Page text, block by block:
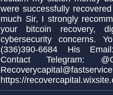
were successfully
much Sir, I strongly
your bitcoin recovery,
cybersecurity concerns.
(336)390-6684 His Email:
Contact Telegram:
https://